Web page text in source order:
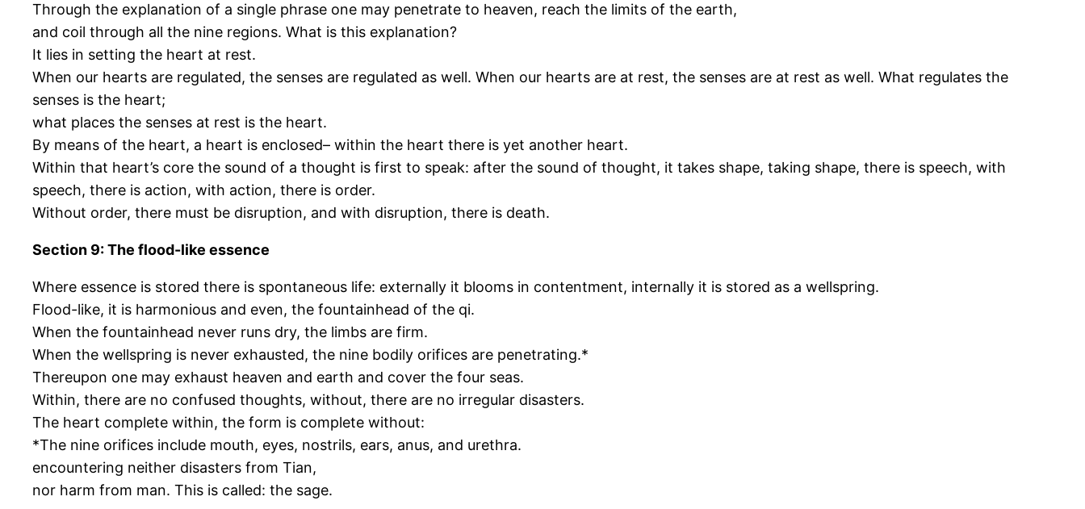
Through the explanation of a single phrase one may penetrate to heaven, reach the limits of the earth,
and coil through all the nine regions. What is this explanation?
It lies in setting the heart at rest.
When our hearts are regulated, the senses are regulated as well. When our hearts are at rest, the senses are at rest as well. What regulates the
senses is the heart;
what places the senses at rest is the heart.
By means of the heart, a heart is enclosed– within the heart there is yet another heart.
Within that heart’s core the sound of a thought is first to speak: after the sound of thought, it takes shape, taking shape, there is speech, with
speech, there is action, with action, there is order.
Without order, there must be disruption, and with disruption, there is death.
Section 9: The flood-like essence
Where essence is stored there is spontaneous life: externally it blooms in contentment, internally it is stored as a wellspring.
Flood-like, it is harmonious and even, the fountainhead of the qi.
When the fountainhead never runs dry, the limbs are firm.
When the wellspring is never exhausted, the nine bodily orifices are penetrating.*
Thereupon one may exhaust heaven and earth and cover the four seas.
Within, there are no confused thoughts, without, there are no irregular disasters.
The heart complete within, the form is complete without:
*The nine orifices include mouth, eyes, nostrils, ears, anus, and urethra.
encountering neither disasters from Tian,
nor harm from man. This is called: the sage.